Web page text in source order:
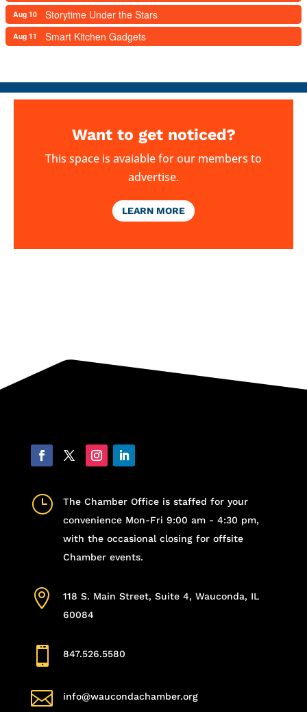
Aug 10 Storytime Under the Stars
Aug 11 Smart Kitchen Gadgets
Want to get noticed?
This space is avaiable for our members to
advertise.
LEARN MORE
}
The Chamber Office is staffed for your
convenience Mon-Fri 9:00 am - 4:30 pm,
with the occasional closing for offsite
Chamber events.

118 S. Main Street, Suite 4, Wauconda, IL
60084
 847.526.5580
 info@waucondachamber.org